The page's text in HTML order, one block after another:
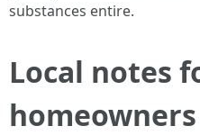
substances entire.
Local notes
homeowners